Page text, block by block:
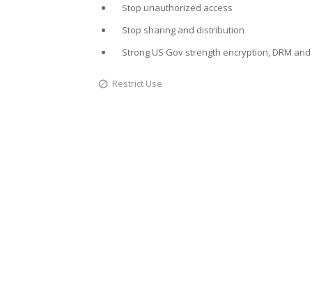
Stop unauthorized access
Stop sharing and distribution
Strong US Gov strength encryption, DRM
Restrict Use